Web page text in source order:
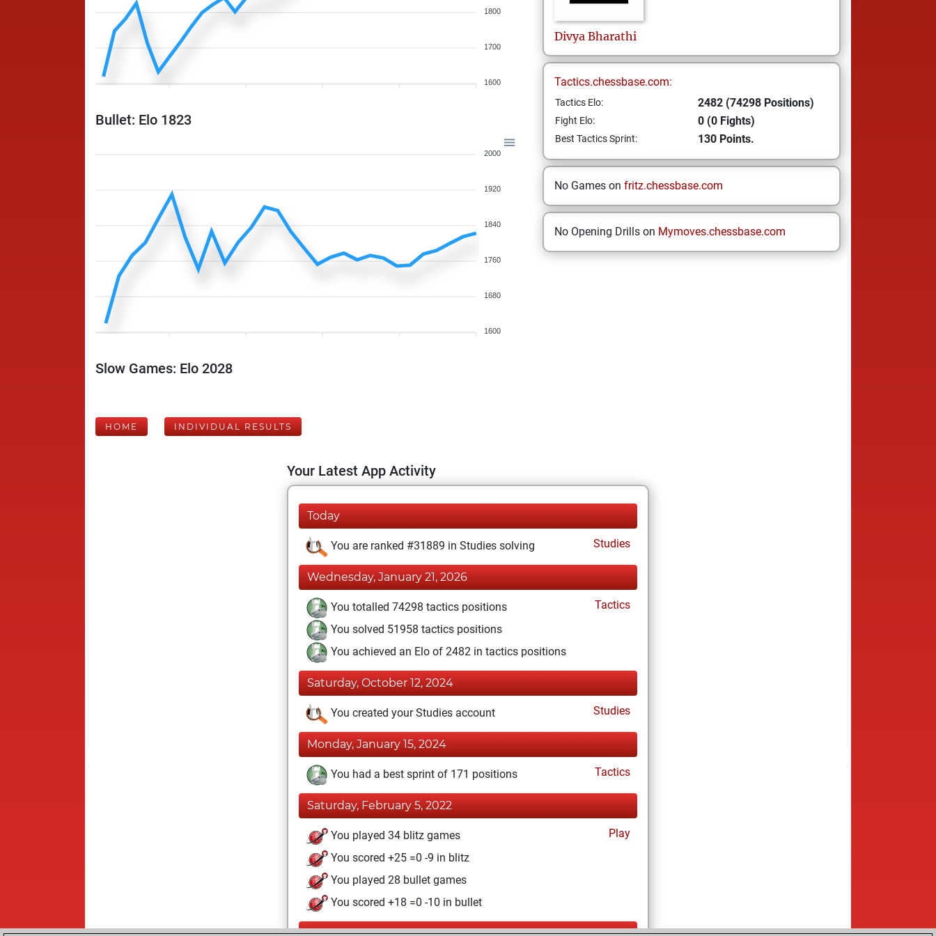
1800
1700
1600
Bullet: Elo 1823
2000
1920
1840
1760
1680
1600
Slow Games: Elo 2028
Divya Bharathi
Tactics.chessbase.com:
Tactics Elo: 2482 (74298 Positions)
Fight Elo: 0 (0 Fights)
Best Tactics Sprint: 130 Points.
No Games on fritz.chessbase.com
No Opening Drills on Mymoves.chessbase.com
HOME INDIVIDUAL RESULTS
Your Latest App Activity
Today
You are ranked #31889 in Studies solving Studies
Wednesday, January 21, 2026
You totalled 74298 tactics positions
Tactics
You solved 51958 tactics positions
You achieved an Elo of 2482 in tactics positions
Saturday, October 12, 2024
You created your Studies account Studies
Monday, January 15, 2024
You had a best sprint of 171 positions Tactics
Saturday, February 5, 2022
You played 34 blitz games
Play
You scored +25 =0 -9 in blitz
You played 28 bullet games
You scored +18 =0 -10 in bullet